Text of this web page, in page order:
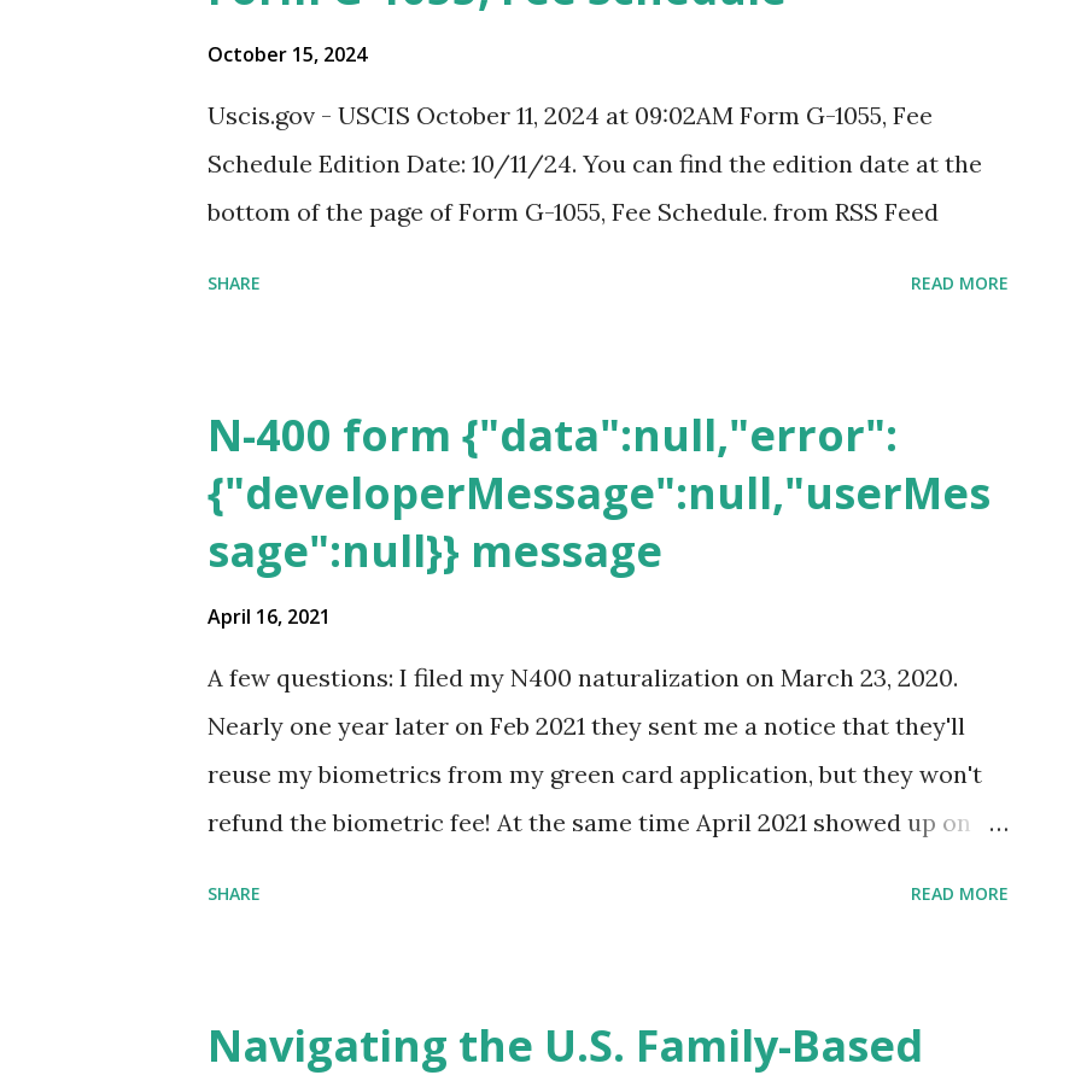
October 15, 2024
Uscis.gov - USCIS October 11, 2024 at 09:02AM Form G-1055, Fee
Schedule Edition Date: 10/11/24. You can find the edition date at the
bottom of the page of Form G-1055, Fee Schedule. from RSS Feed
SHARE READ MORE
N-400 form {"data":null,"error":
{"developerMessage":null,"userMes
sage":null}} message
April 16, 2021
A few questions: I filed my N400 naturalization on March 23, 2020.
Nearly one year later on Feb 2021 they sent me a notice that they'll
reuse my biometrics from my green card application, but they won't
refund the biometric fee! At the same time April 2021 showed up on
to see my actual N-400 form, I get " {"data":null,"error":
SHARE READ MORE
Navigating the U.S. Family-Based